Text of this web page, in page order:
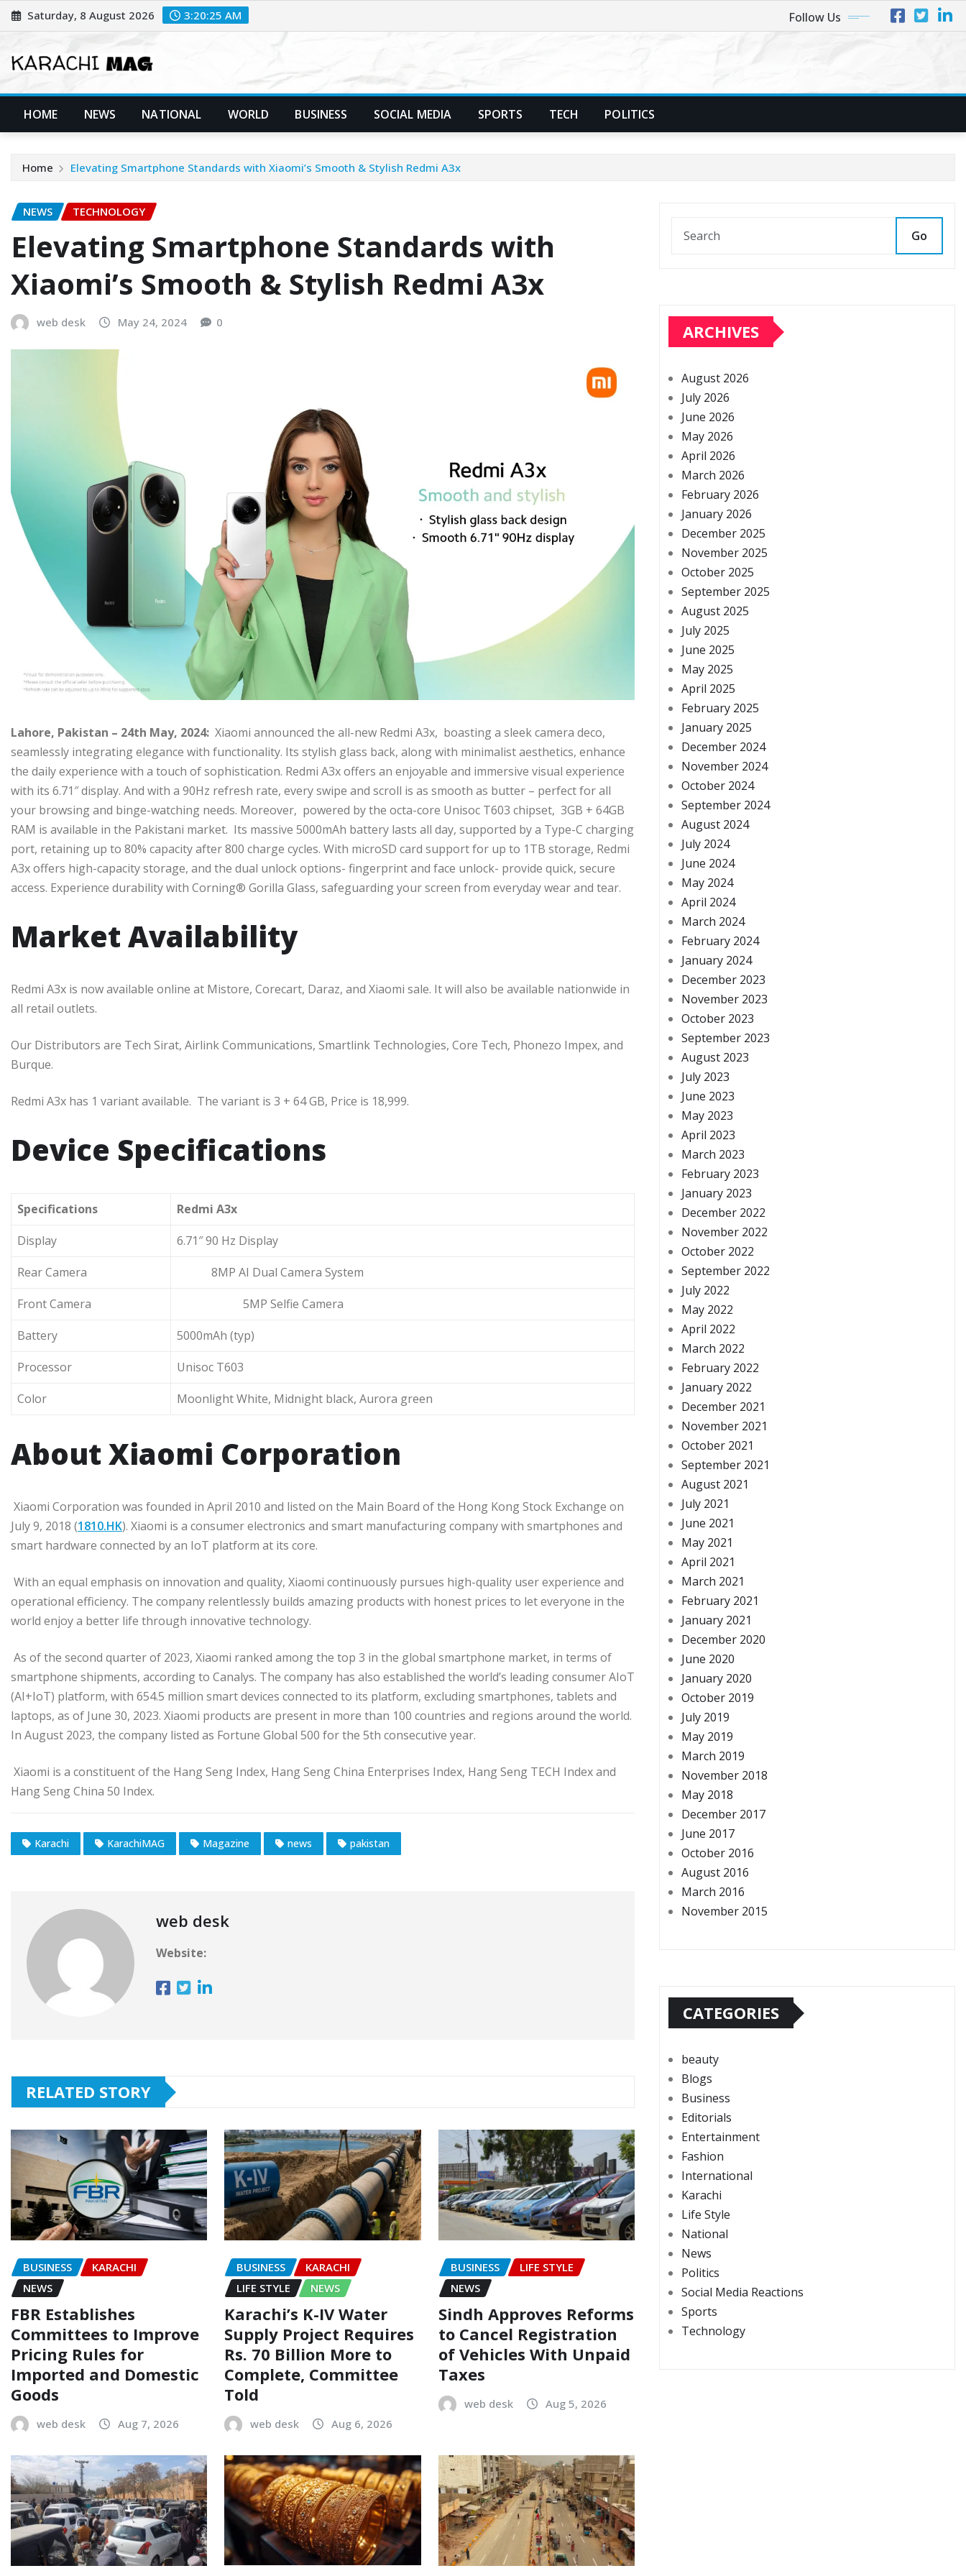
Skip
to
Saturday, 8 August 2026 3:20:26 AM Follow Us
HOME NEWS NATIONAL WORLD BUSINESS SOCIAL MEDIA SPORTS TECH POLITICS
Home Elevating Smartphone Standards with Xiaomi’s Smooth & Stylish Redmi A3x
NEWS TECHNOLOGY
Elevating Smartphone Standards with
Xiaomi’s Smooth & Stylish Redmi A3x
web desk May 24, 2024 0
Lahore, Pakistan – 24th May, 2024: Xiaomi announced the all-new Redmi A3x, boasting a sleek camera deco,
seamlessly integrating elegance with functionality. Its stylish glass back, along with minimalist aesthetics, enhance
the daily experience with a touch of sophistication. Redmi A3x offers an enjoyable and immersive visual experience
with its 6.71″ display. And with a 90Hz refresh rate, every swipe and scroll is as smooth as butter – perfect for all
your browsing and binge-watching needs. Moreover, powered by the octa-core Unisoc T603 chipset, 3GB + 64GB
RAM is available in the Pakistani market. Its massive 5000mAh battery lasts all day, supported by a Type-C charging
port, retaining up to 80% capacity after 800 charge cycles. With microSD card support for up to 1TB storage, Redmi
A3x offers high-capacity storage, and the dual unlock options- fingerprint and face unlock- provide quick, secure
access. Experience durability with Corning® Gorilla Glass, safeguarding your screen from everyday wear and tear.
Market Availability
Redmi A3x is now available online at Mistore, Corecart, Daraz, and Xiaomi sale. It will also be available nationwide in
all retail outlets.
Our Distributors are Tech Sirat, Airlink Communications, Smartlink Technologies, Core Tech, Phonezo Impex, and
Burque.
Redmi A3x has 1 variant available. The variant is 3 + 64 GB, Price is 18,999.
Device Specifications
Specifications
Redmi A3x
Display
6.71″ 90 Hz Display
Rear Camera
8MP AI Dual Camera System
Front Camera
5MP Selfie Camera
Battery
5000mAh (typ)
Processor
Unisoc T603
Color
Moonlight White, Midnight black, Aurora green
About Xiaomi Corporation
Xiaomi Corporation was founded in April 2010 and listed on the Main Board of the Hong Kong Stock Exchange on
July 9, 2018 (1810.HK). Xiaomi is a consumer electronics and smart manufacturing company with smartphones and
smart hardware connected by an IoT platform at its core.
With an equal emphasis on innovation and quality, Xiaomi continuously pursues high-quality user experience and
operational efficiency. The company relentlessly builds amazing products with honest prices to let everyone in the
world enjoy a better life through innovative technology.
As of the second quarter of 2023, Xiaomi ranked among the top 3 in the global smartphone market, in terms of
smartphone shipments, according to Canalys. The company has also established the world’s leading consumer AIoT
(AI+IoT) platform, with 654.5 million smart devices connected to its platform, excluding smartphones, tablets and
laptops, as of June 30, 2023. Xiaomi products are present in more than 100 countries and regions around the world.
In August 2023, the company listed as Fortune Global 500 for the 5th consecutive year.
Xiaomi is a constituent of the Hang Seng Index, Hang Seng China Enterprises Index, Hang Seng TECH Index and
Hang Seng China 50 Index.
Karachi KarachiMAG Magazine news pakistan
web desk
Website:
RELATED STORY
BUSINESS
KARACHI
NEWS
FBR Establishes
Committees to Improve
Pricing Rules for
Imported and Domestic
Goods
web desk Aug 7, 2026
BUSINESS
KARACHI
LIFE STYLE
NEWS
Karachi’s K-IV Water
Supply Project Requires
Rs. 70 Billion More to
Complete, Committee
Told
web desk Aug 6, 2026
BUSINESS
LIFE STYLE
NEWS
Sindh Approves Reforms
to Cancel Registration
of Vehicles With Unpaid
Taxes
web desk Aug 5, 2026
Go
ARCHIVES
August 2026
July 2026
June 2026
May 2026
April 2026
March 2026
February 2026
January 2026
December 2025
November 2025
October 2025
September 2025
August 2025
July 2025
June 2025
May 2025
April 2025
February 2025
January 2025
December 2024
November 2024
October 2024
September 2024
August 2024
July 2024
June 2024
May 2024
April 2024
March 2024
February 2024
January 2024
December 2023
November 2023
October 2023
September 2023
August 2023
July 2023
June 2023
May 2023
April 2023
March 2023
February 2023
January 2023
December 2022
November 2022
October 2022
September 2022
July 2022
May 2022
April 2022
March 2022
February 2022
January 2022
December 2021
November 2021
October 2021
September 2021
August 2021
July 2021
June 2021
May 2021
April 2021
March 2021
February 2021
January 2021
December 2020
June 2020
January 2020
October 2019
July 2019
May 2019
March 2019
November 2018
May 2018
December 2017
June 2017
October 2016
August 2016
March 2016
November 2015
CATEGORIES
beauty
Blogs
Business
Editorials
Entertainment
Fashion
International
Karachi
Life Style
National
News
Politics
Social Media Reactions
Sports
Technology